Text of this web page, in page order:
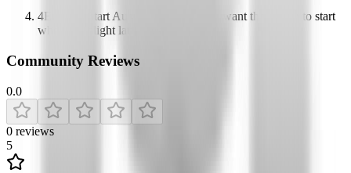
4Enable "Start Automatically" if you want the plugin to start
when Highlight launches
Community Reviews
0.0
0 reviews
5